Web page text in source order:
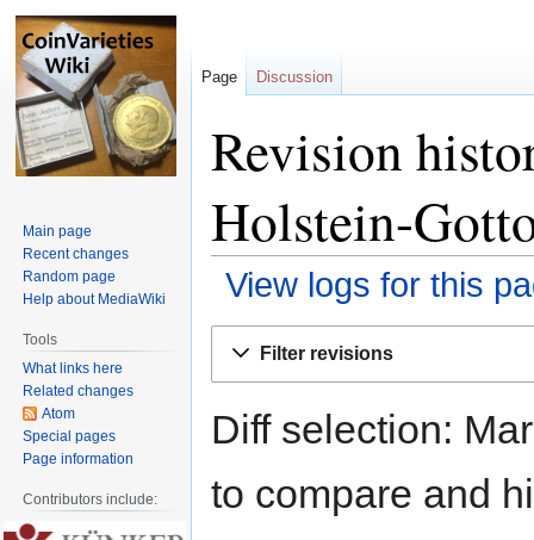
Revision
Holstein-
View logs for this
Filter revisions
Diff selection:
to compare and
Page Discussion
Main page
Recent changes
Random page
Help about MediaWiki
Tools
What links here
Related changes
Atom
Special pages
Page information
Contributors include: